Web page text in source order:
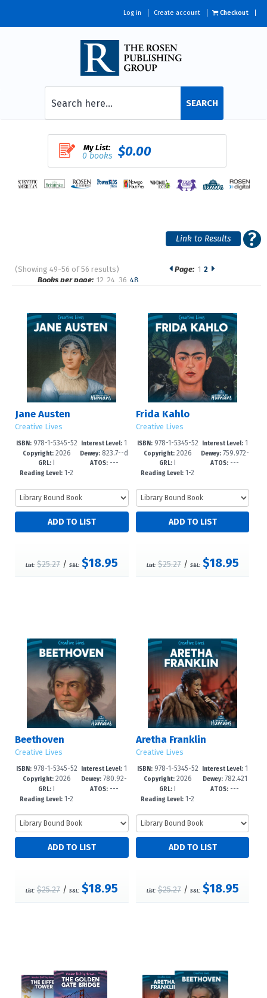
Log in Create account Checkout
SEARCH
My List:
0 books $0.00
(Showing 49-56 of 56 results)
Pages
Page: 1 2
Books per page: 12 24 36 48
Jane Austen
Creative Lives
ISBN:978-1-5345-52
46-3
Copyright:2026
GRL:
Reading Level: 1-2
Interest Level: 1
-3
Dewey: 823.7--d
c23
ATOS:---
List: $25.27/ S&L: $18.95
Frida Kahlo
Creative Lives
ISBN:978-1-5345-52
43-2
Copyright:2026
GRL:
Reading Level: 1-2
Interest Level:1
-3
Dewey:759.972-
-dc23
ATOS: ---
List: $25.27/ S&L: $18.95
Beethoven
Creative Lives
ISBN:978-1-5345-52
40-1
Copyright:2026
GRL: I
Reading Level: 1-2
Interest Level: 1
-3
Dewey: 780.92-
-dc23
ATOS:---
List: $25.27/ S&L: $18.95
Aretha Franklin
Creative Lives
ISBN:978-1-5345-52
37-1
Copyright:2026
GRL: I
Reading Level: 1-2
Interest Level:1
-3
Dewey:782.421
644092--d
ATOS: ---
List: $25.27/ S&L: $18.95